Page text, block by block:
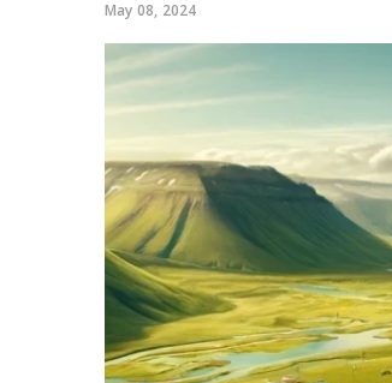
May 08, 2024